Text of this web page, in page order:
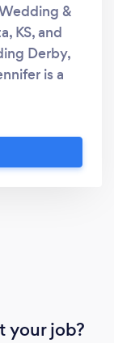
&
KS, and
Derby,
is a
industry
and
your job?